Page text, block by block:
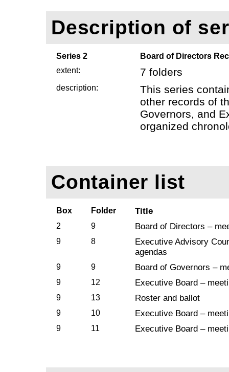
Description of
Series 2
Board of Directors
extent:
7 folders
description:
This series
other records of
Governors, and
organized
Container list
Box Folder Title
2 9 Board of Directors –
9 8
Executive Advisory
agendas
9 9 Board of Governors –
9 12 Executive Board –
9 13 Roster and ballot
9 10 Executive Board –
9 11 Executive Board –